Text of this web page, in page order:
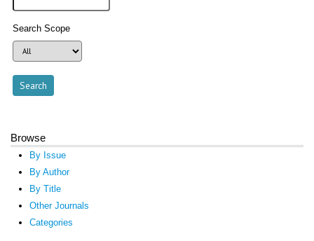
Search Scope
Browse
By Issue
By Author
By Title
Other Journals
Categories